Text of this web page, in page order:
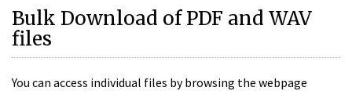
Bulk Download of PDF and WAV
files
You can access individual files by browsing the webpage